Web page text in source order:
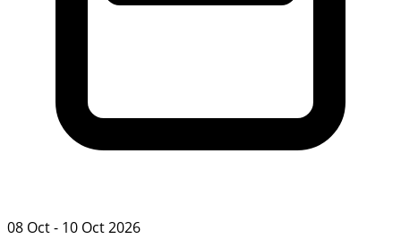
08 Oct - 10 Oct 2026